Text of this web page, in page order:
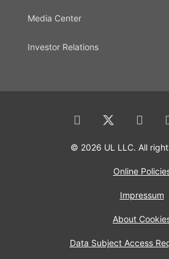
Media Center
Investor Relations
© 2026 UL LLC. All
Online
Impressum
About
Data Subject Access